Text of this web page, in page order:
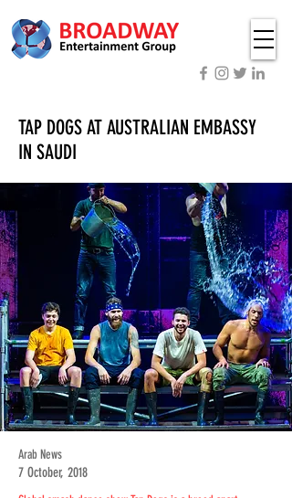
Arab News
7 October, 2018
TAP DOGS AT AUSTRALIAN EMBASSY
IN SAUDI